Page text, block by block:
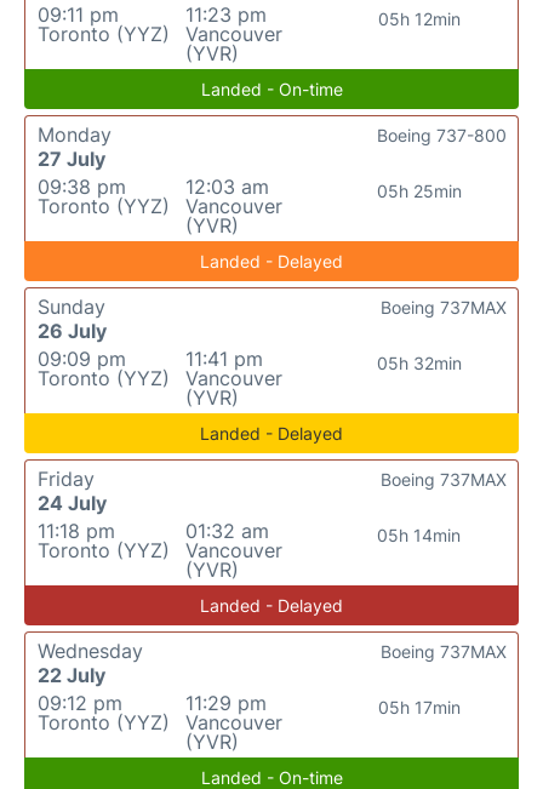
09:11 pm
Toronto (YYZ)
11:23 pm
Vancouver
(YVR)
05h 12min
Landed - On-time
Monday
27 July
09:38 pm
Toronto (YYZ)
12:03 am
Vancouver
(YVR)
05h 25min
Boeing 737-800
Landed - Delayed
Sunday
26 July
09:09 pm
Toronto (YYZ)
11:41 pm
Vancouver
(YVR)
05h 32min
Boeing 737MAX
Landed - Delayed
Friday
24 July
11:18 pm
Toronto (YYZ)
01:32 am
Vancouver
(YVR)
05h 14min
Boeing 737MAX
Landed - Delayed
Wednesday
22 July
09:12 pm
Toronto (YYZ)
11:29 pm
Vancouver
(YVR)
05h 17min
Boeing 737MAX
Landed - On-time